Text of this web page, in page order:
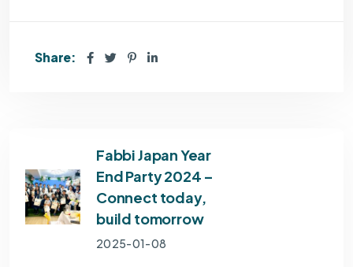
Share:
Fabbi Japan Year
End Party 2024 –
Connect today,
build tomorrow
2025-01-08